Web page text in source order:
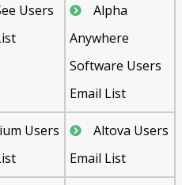
Users
Alpha
Anywhere
Software Users
Email List
Users
Altova Users
Email List